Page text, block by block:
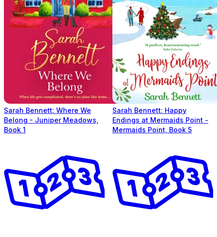
Sarah Bennett: Where We
Belong - Juniper Meadows,
Book 1
Sarah Bennett: Happy
Endings at Mermaids Point -
Mermaids Point, Book 5